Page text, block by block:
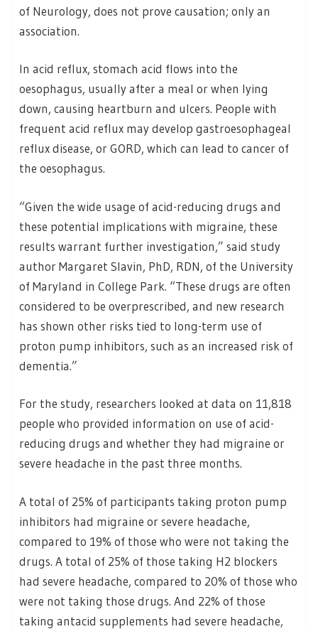
of Neurology, does not prove causation; only an
association.
In acid reflux, stomach acid flows into the
oesophagus, usually after a meal or when lying
down, causing heartburn and ulcers. People with
frequent acid reflux may develop gastroesophageal
reflux disease, or GORD, which can lead to cancer of
the oesophagus.
“Given the wide usage of acid-reducing drugs and
these potential implications with migraine, these
results warrant further investigation,” said study
author Margaret Slavin, PhD, RDN, of the University
of Maryland in College Park. “These drugs are often
considered to be overprescribed, and new research
has shown other risks tied to long-term use of
proton pump inhibitors, such as an increased risk of
dementia.”
For the study, researchers looked at data on 11,818
people who provided information on use of acid-
reducing drugs and whether they had migraine or
severe headache in the past three months.
A total of 25% of participants taking proton pump
inhibitors had migraine or severe headache,
compared to 19% of those who were not taking the
drugs. A total of 25% of those taking H2 blockers
had severe headache, compared to 20% of those who
were not taking those drugs. And 22% of those
taking antacid supplements had severe headache,